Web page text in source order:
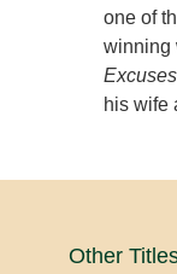
one of
winning
Excuses
his wife
Other